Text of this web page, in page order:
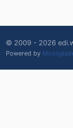
© 2009 - 2026
Powered by